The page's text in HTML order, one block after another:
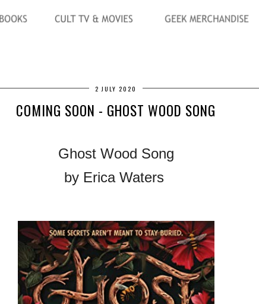
2 JULY 2020
COMING SOON - GHOST WOOD SONG
Ghost Wood Song
by Erica Waters